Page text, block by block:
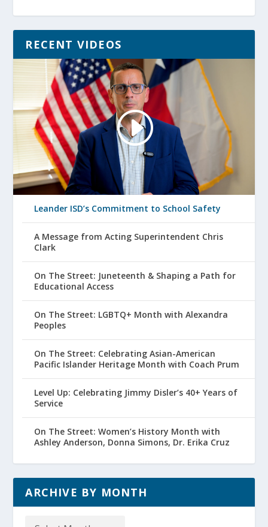
RECENT VIDEOS
Leander ISD’s Commitment to School Safety
A Message from Acting Superintendent Chris
Clark
On The Street: Juneteenth & Shaping a Path for
Educational Access
On The Street: LGBTQ+ Month with Alexandra
Peoples
On The Street: Celebrating Asian-American
Pacific Islander Heritage Month with Coach Prum
Level Up: Celebrating Jimmy Disler’s 40+ Years of
Service
On The Street: Women’s History Month with
Ashley Anderson, Donna Simons, Dr. Erika Cruz
ARCHIVE BY MONTH